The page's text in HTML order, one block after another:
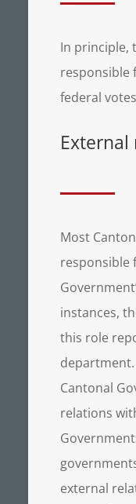
In principle,
responsible
federal
Most
responsible
instances,
this role
Cantonal
relations
external